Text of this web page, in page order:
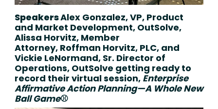
SpeakersAlex Gonzalez, VP, Product
and Market Development, OutSolve,
Alissa Horvitz, Member
Attorney, Roffman Horvitz, PLC, and
Vickie LeNormand, Sr. Director of
Operations, OutSolve getting ready to
record their virtual session, Enterprise
Affirmative Action Planning—A Whole New
Ball Game⚾